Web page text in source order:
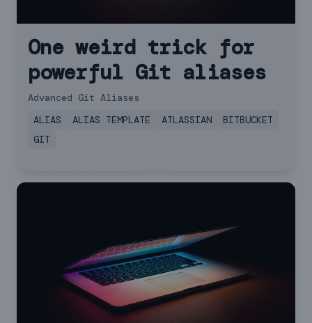
One weird trick for
powerful Git aliases
Advanced Git Aliases
ALIAS
ALIAS TEMPLATE ATLASSIAN
BITBUCKET
GIT